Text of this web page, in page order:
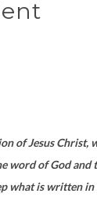
of Jesus
word of God and
what is written in